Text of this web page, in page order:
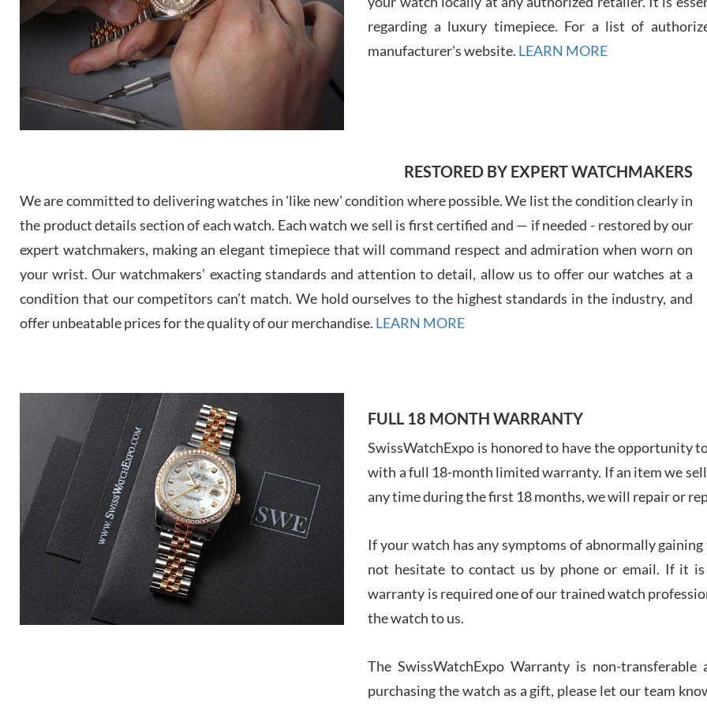
7/29/
7/
regarding a luxury timepiece. For a list of
manufacturer's website. LEARN MORE
RESTORED BY EXPERT WATCHMAKERS
We are committed to delivering watches in 'like new' condition where possible. We list the condition clearly in
the product details section of each watch. Each watch we sell is first certified and — if needed - restored by our
expert watchmakers, making an elegant timepiece that will command respect and admiration when worn on
your wrist. Our watchmakers’ exacting standards and attention to detail, allow us to offer our watches at a
condition that our competitors can’t match. We hold ourselves to the highest standards in the industry, and
offer unbeatable prices for the quality of our merchandise. LEARN MORE
FULL 18 MONTH WARRANTY
SwissWatchExpo is honored to have the opportunity
with a full 18-month limited warranty. If an item we
any time during the first 18 months, we will repair or
If your watch has any symptoms of abnormally
not hesitate to contact us by phone or email. If it
warranty is required one of our trained watch
the watch to us.
The SwissWatchExpo Warranty is non-
purchasing the watch as a gift, please let our team